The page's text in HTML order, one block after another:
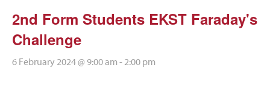
2nd Form Students EKST Faraday's
Challenge
6 February 2024 @ 9:00 am - 2:00 pm